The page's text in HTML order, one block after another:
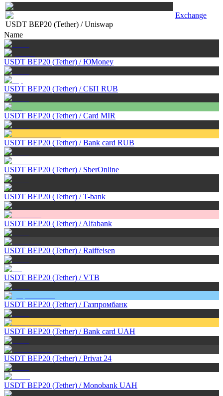
USDT BEP20 (Tether) /Uniswap
Exchange
Name
USDT BEP20 (Tether) /ЮMoney
USDT BEP20 (Tether) /СБП RUB
USDT BEP20 (Tether) /Card MIR
USDT BEP20 (Tether) /Bank card RUB
USDT BEP20 (Tether) / SberOnline
USDT BEP20 (Tether) /T-bank
USDT BEP20 (Tether) /Alfabank
USDT BEP20 (Tether) /Raiffeisen
USDT BEP20 (Tether) /VTB
USDT BEP20 (Tether) /Газпромбанк
USDT BEP20 (Tether) /Bank card UAH
USDT BEP20 (Tether) /Privat 24
USDT BEP20 (Tether) /Monobank UAH